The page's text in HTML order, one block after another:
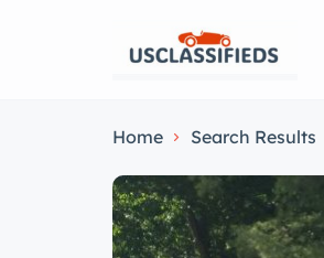
Home Search Results